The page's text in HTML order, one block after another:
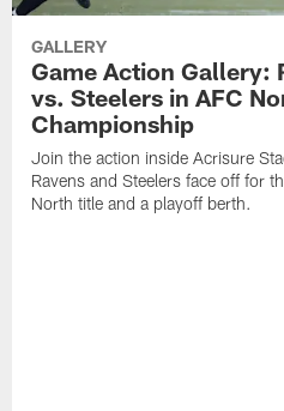
GALLERY
Game Action Gallery:
vs. Steelers in AFC
Championship
Join the action inside Acrisure
Ravens and Steelers face off for
North title and a playoff berth.